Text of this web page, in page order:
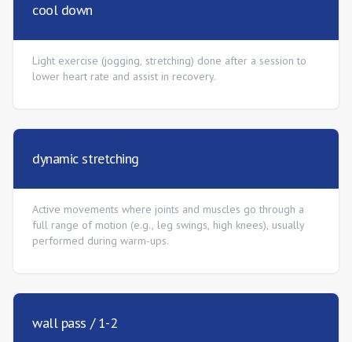
cool down
Light exercise (jogging, stretching) done after a session to
lower heart rate and assist in recovery.
dynamic stretching
Active movements where joints and muscles go through a
full range of motion (e.g., leg swings, high knees), usually
performed during warm-ups.
wall pass / 1-2